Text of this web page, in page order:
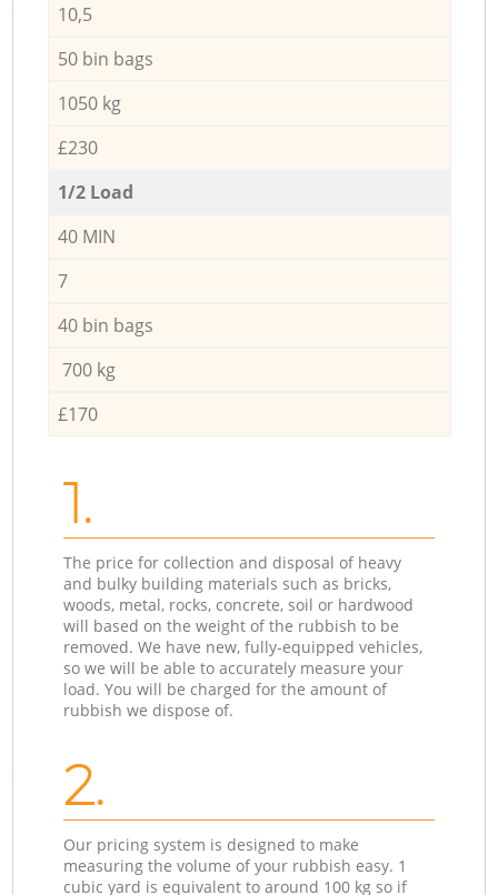
10,5
50 bin bags
1050 kg
£230
1/2 Load
40 MIN
7
40 bin bags
700 kg
£170
1.
The price for collection and disposal of heavy
and bulky building materials such as bricks,
woods, metal, rocks, concrete, soil or hardwood
will based on the weight of the rubbish to be
removed. We have new, fully-equipped vehicles,
so we will be able to accurately measure your
load. You will be charged for the amount of
rubbish we dispose of.
2.
Our pricing system is designed to make
measuring the volume of your rubbish easy. 1
cubic yard is equivalent to around 100 kg so if